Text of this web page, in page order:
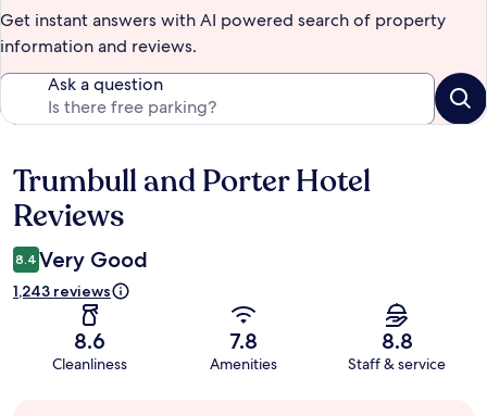
Get instant answers with AI powered search of property
information and reviews.
Ask a question
Reviews
Trumbull and Porter Hotel
Reviews
8.4 Very Good
1,243 reviews
8.6
Cleanliness
7.8
Amenities
8.8
Staff & service